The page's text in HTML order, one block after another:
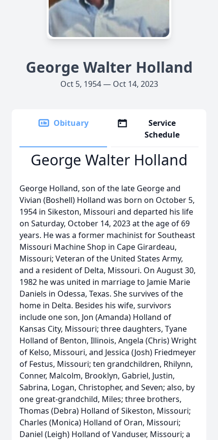
George Walter Holland
Oct 5, 1954 — Oct 14, 2023
Obituary
Service
Schedule
George Walter Holland
George Holland, son of the late George and
Vivian (Boshell) Holland was born on October 5,
1954 in Sikeston, Missouri and departed his life
on Saturday, October 14, 2023 at the age of 69
years. He was a former machinist for Southeast
Missouri Machine Shop in Cape Girardeau,
Missouri; Veteran of the United States Army,
and a resident of Delta, Missouri. On August 30,
1982 he was united in marriage to Jamie Marie
Daniels in Odessa, Texas. She survives of the
home in Delta. Besides his wife, survivors
include one son, Jon (Amanda) Holland of
Kansas City, Missouri; three daughters, Tyane
Holland of Benton, Illinois, Angela (Chris) Wright
of Kelso, Missouri, and Jessica (Josh) Friedmeyer
of Festus, Missouri; ten grandchildren, Rhilynn,
Conner, Malcolm, Brooklyn, Gabriel, Justin,
Sabrina, Logan, Christopher, and Seven; also, by
one great-grandchild, Miles; three brothers,
Thomas (Debra) Holland of Sikeston, Missouri;
Charles (Monica) Holland of Oran, Missouri;
Daniel (Leigh) Holland of Vanduser, Missouri; a